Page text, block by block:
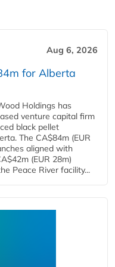
Aug 6, 2026
for Alberta
Holdings has
venture capital firm
black pellet
The CA$84m (EUR
aligned with
(EUR 28m)
Peace River facility...